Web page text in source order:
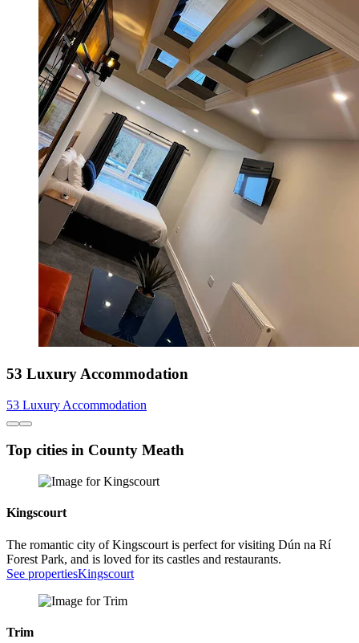
53 Luxury Accommodation
53 Luxury Accommodation
Top cities in County Meath
Kingscourt
The romantic city of Kingscourt is perfect for visiting Dún na Rí
Forest Park, and is loved for its castles and restaurants.
See propertiesKingscourt
Trim